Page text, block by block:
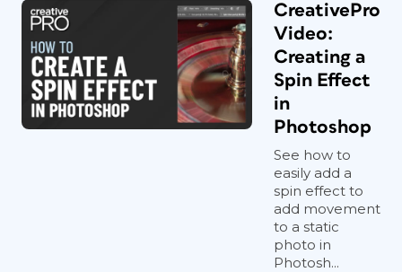
CreativePro
Video:
Creating a
Spin Effect
in
Photoshop
See how to
easily add a
spin effect to
add movement
to a static
photo in
Photosh...